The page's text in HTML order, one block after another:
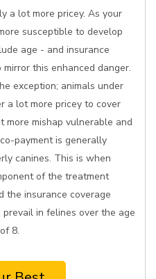
a lot more pricey. As your
susceptible to develop
age - and insurance
this enhanced danger.
exception; animals under
a lot more pricey to cover
more mishap vulnerable and
payment is generally
canines. This is when
of the treatment
the insurance coverage
in felines over the age
8.